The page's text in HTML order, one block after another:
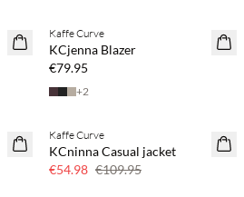
NEWS
Kaffe Curve
KCjenna Blazer
€79.95
+2
SAVE20
Kaffe Curve
KCninna Casual jacket
€54.98 €109.95